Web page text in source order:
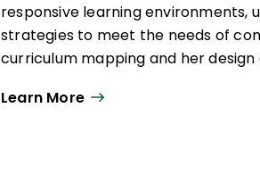
responsive learning environments,
strategies to meet the needs of
curriculum mapping and her
articles, podcasts, and software
Learn More